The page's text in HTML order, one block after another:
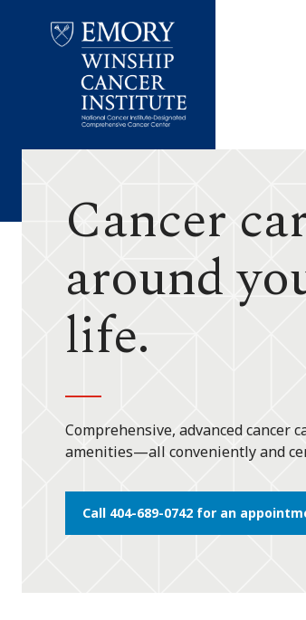
Winship
Cancer
around
life.
Comprehensive, advanced cancer
amenities—all conveniently and
Call 404-689-0742 for an